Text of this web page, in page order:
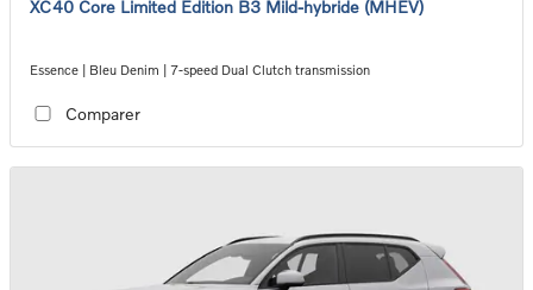
XC40 Core Limited Edition B3 Mild-hybride (MHEV)
Essence | Bleu Denim | 7-speed Dual Clutch transmission
Comparer